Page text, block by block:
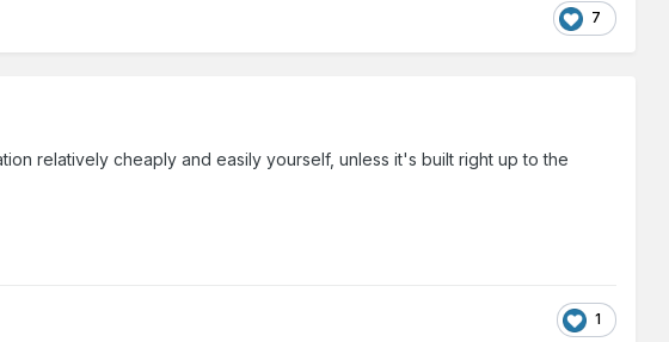
7
relatively cheaply and easily yourself, unless it's built right up to the
1